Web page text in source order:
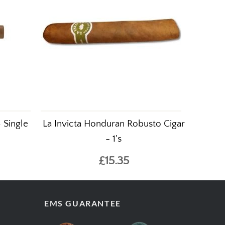
La Invicta Honduran Robusto Cigar
- 1's
£15.35
EMS GUARANTEE